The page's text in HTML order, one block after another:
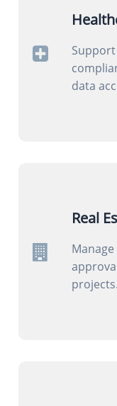
data
Real
projects.